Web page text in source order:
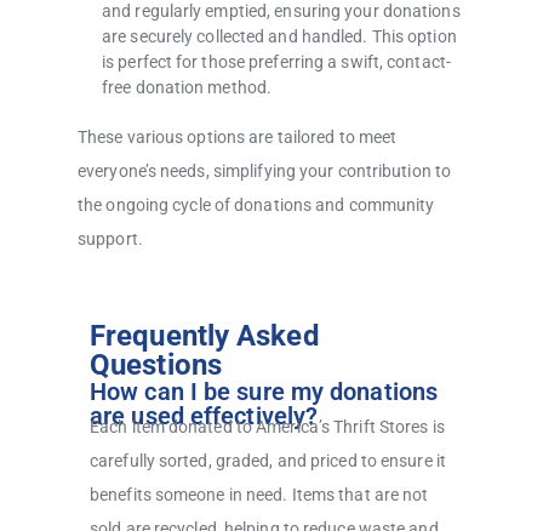
and regularly emptied, ensuring your donations
are securely collected and handled. This option
is perfect for those preferring a swift, contact-
free donation method.
These various options are tailored to meet
everyone’s needs, simplifying your contribution to
the ongoing cycle of donations and community
support.
Frequently Asked
Questions
How can I be sure my donations
are used effectively?
Each item donated to America’s Thrift Stores is
carefully sorted, graded, and priced to ensure it
benefits someone in need. Items that are not